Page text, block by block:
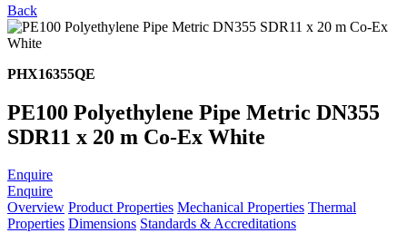
Back
PHX16355QE
PE100 Polyethylene Pipe Metric DN355
SDR11 x 20 m Co-Ex White
Enquire
Enquire
Overview Product Properties Mechanical Properties Thermal
Properties Dimensions Standards & Accreditations